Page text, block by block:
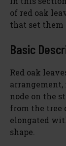
of red oak
that set them
Basic
Red oak
arrangement,
node on the
from the tree
elongated
shape.